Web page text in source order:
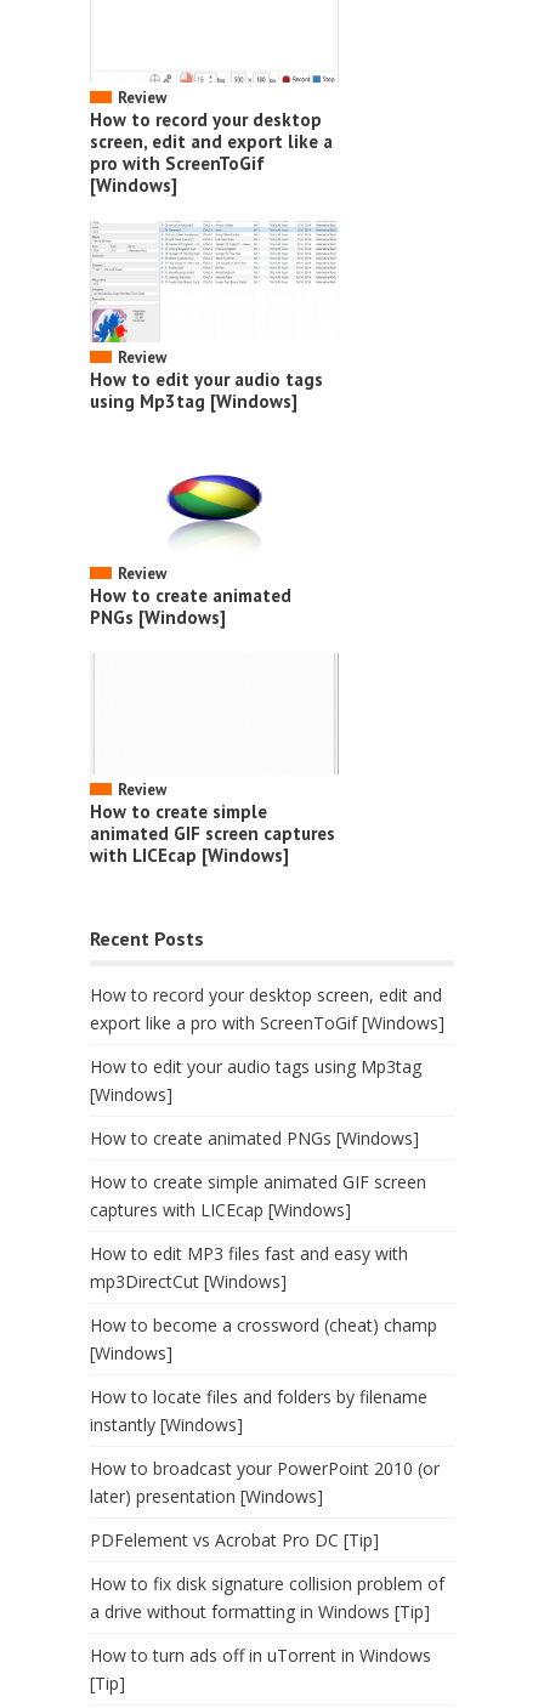
Review
How to record your desktop
screen, edit and export like a
pro with ScreenToGif
[Windows]
Review
How to edit your audio tags
using Mp3tag [Windows]
Review
How to create animated
PNGs [Windows]
Review
How to create simple
animated GIF screen captures
with LICEcap [Windows]
Recent Posts
How to record your desktop screen, edit and
export like a pro with ScreenToGif [Windows]
How to edit your audio tags using Mp3tag
[Windows]
How to create animated PNGs [Windows]
How to create simple animated GIF screen
captures with LICEcap [Windows]
How to edit MP3 files fast and easy with
mp3DirectCut [Windows]
How to become a crossword (cheat) champ
[Windows]
How to locate files and folders by filename
instantly [Windows]
How to broadcast your PowerPoint 2010 (or
later) presentation [Windows]
PDFelement vs Acrobat Pro DC [Tip]
How to fix disk signature collision problem of
a drive without formatting in Windows [Tip]
How to turn ads off in uTorrent in Windows
[Tip]